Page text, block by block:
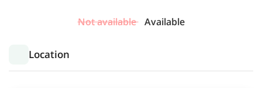
Not available Available
Location